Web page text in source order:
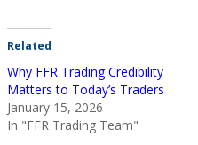
Related
Why FFR Trading Credibility
Matters to Today’s Traders
January 15, 2026
In "FFR Trading Team"